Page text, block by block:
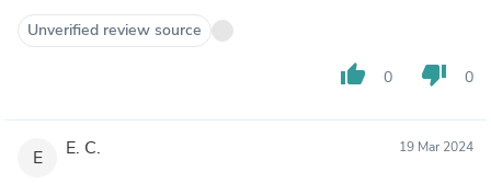
Unverified review source
thumb_up 0 thumb_down 0
E E. C. 19 Mar 2024